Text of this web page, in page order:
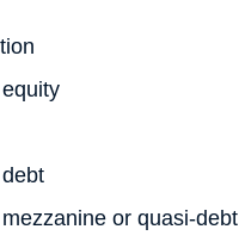
or quasi-debt